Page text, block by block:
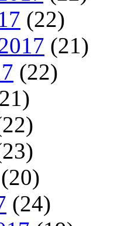
(22)
(21)
(22)
(20)
(24)